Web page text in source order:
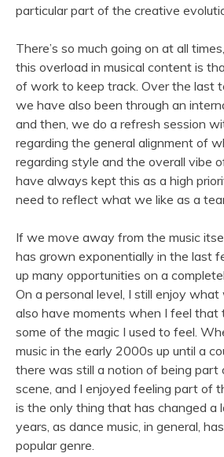
particular part of the creative
There’s so much going on at all
this overload in musical content is
of work to keep track. Over the last
we have also been through an
and then, we do a refresh session
regarding the general alignment of
regarding style and the overall vibe
have always kept this as a high
need to reflect what we like as a
If we move away from the music
has grown exponentially in the last
up many opportunities on a
On a personal level, I still enjoy what
also have moments when I feel that
some of the magic I used to feel.
music in the early 2000s up until a
there was still a notion of being part
scene, and I enjoyed feeling part of
is the only thing that has changed a
years, as dance music, in general,
popular genre.